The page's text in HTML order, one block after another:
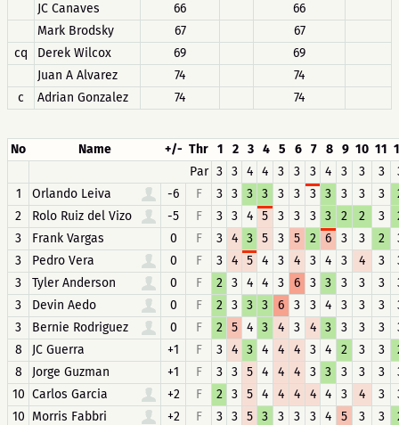
JC Canaves
66
66
Mark Brodsky
67
67
cq
Derek Wilcox 69
69
Juan A Alvarez
74
74
c
Adrian Gonzalez 74 74
No Name +/- Thr 1 2 3 4 5 6 7 8 9 10 11
Par 3 3 4 4 3 3 3 4 3 3 3
1
Orlando Leiva -6 F 3 3 3 3 3 3 3 3 3 3 3
2
Rolo Ruiz del Vizo -5 F 3 3 4 5 3 3 3 3 2 2 3
3
Frank Vargas 0 F 3 4 3 5 3 5 2 6 3 3 2
3
Pedro Vera 0 F 3 4 5 4 3 4 3 4 3 4 3
3
Tyler Anderson 0 F 2 3 4 4 3 6 3 3 3 3 3
3
Devin Aedo 0 F 2 3 3 3 6 3 3 4 3 3 3
3
Bernie Rodriguez 0 F 2 5 4 3 4 3 4 3 3 3 3
8
JC Guerra +1 F 3 4 3 4 4 4 3 4 2 3 3
8
Jorge Guzman +1 F 3 3 5 4 4 4 3 3 3 3 3
10 Carlos Garcia +2 F 2 3 5 4 4 4 4 4 3 4 3
10 Morris Fabbri +2 F 3 3 5 3 3 3 3 4 5 3 3